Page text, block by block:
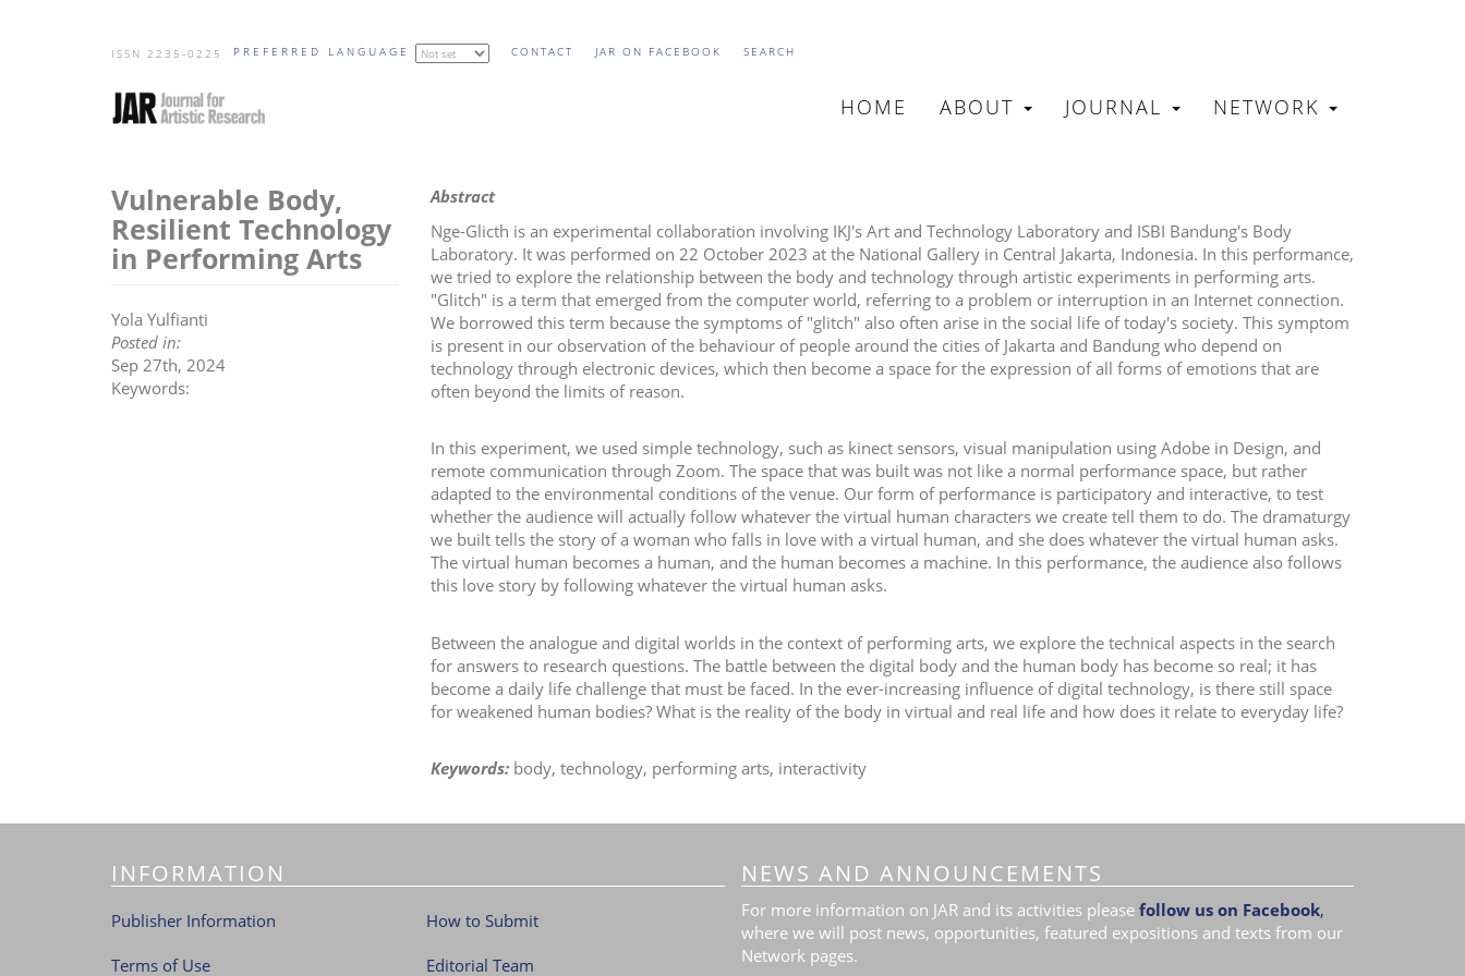
ISSN 2235-0225 PREFERRED LANGUAGE CONTACT JAR ON FACEBOOK SEARCH
MAIN
HOME ABOUT JOURNAL NETWORK
Vulnerable Body,
Resilient Technology
in Performing Arts
Yola Yulfianti
Posted in:
Sep 27th, 2024
Keywords:
Abstract
Nge-Glicth is an experimental collaboration involving IKJ's Art and Technology Laboratory and ISBI Bandung's Body
Laboratory. It was performed on 22 October 2023 at the National Gallery in Central Jakarta, Indonesia. In this performance,
we tried to explore the relationship between the body and technology through artistic experiments in performing arts.
"Glitch" is a term that emerged from the computer world, referring to a problem or interruption in an Internet connection.
We borrowed this term because the symptoms of "glitch" also often arise in the social life of today's society. This symptom
is present in our observation of the behaviour of people around the cities of Jakarta and Bandung who depend on
technology through electronic devices, which then become a space for the expression of all forms of emotions that are
often beyond the limits of reason.
In this experiment, we used simple technology, such as kinect sensors, visual manipulation using Adobe in Design, and
remote communication through Zoom. The space that was built was not like a normal performance space, but rather
adapted to the environmental conditions of the venue. Our form of performance is participatory and interactive, to test
whether the audience will actually follow whatever the virtual human characters we create tell them to do. The dramaturgy
we built tells the story of a woman who falls in love with a virtual human, and she does whatever the virtual human asks.
The virtual human becomes a human, and the human becomes a machine. In this performance, the audience also follows
this love story by following whatever the virtual human asks.
Between the analogue and digital worlds in the context of performing arts, we explore the technical aspects in the search
for answers to research questions. The battle between the digital body and the human body has become so real; it has
become a daily life challenge that must be faced. In the ever-increasing influence of digital technology, is there still space
for weakened human bodies? What is the reality of the body in virtual and real life and how does it relate to everyday life?
Keywords: body, technology, performing arts, interactivity
INFORMATION
Publisher Information
Terms of Use
How to Submit
Editorial Team
NEWS AND ANNOUNCEMENTS
For more information on JAR and its activities please follow us on Facebook,
where we will post news, opportunities, featured expositions and texts from our
Network pages.